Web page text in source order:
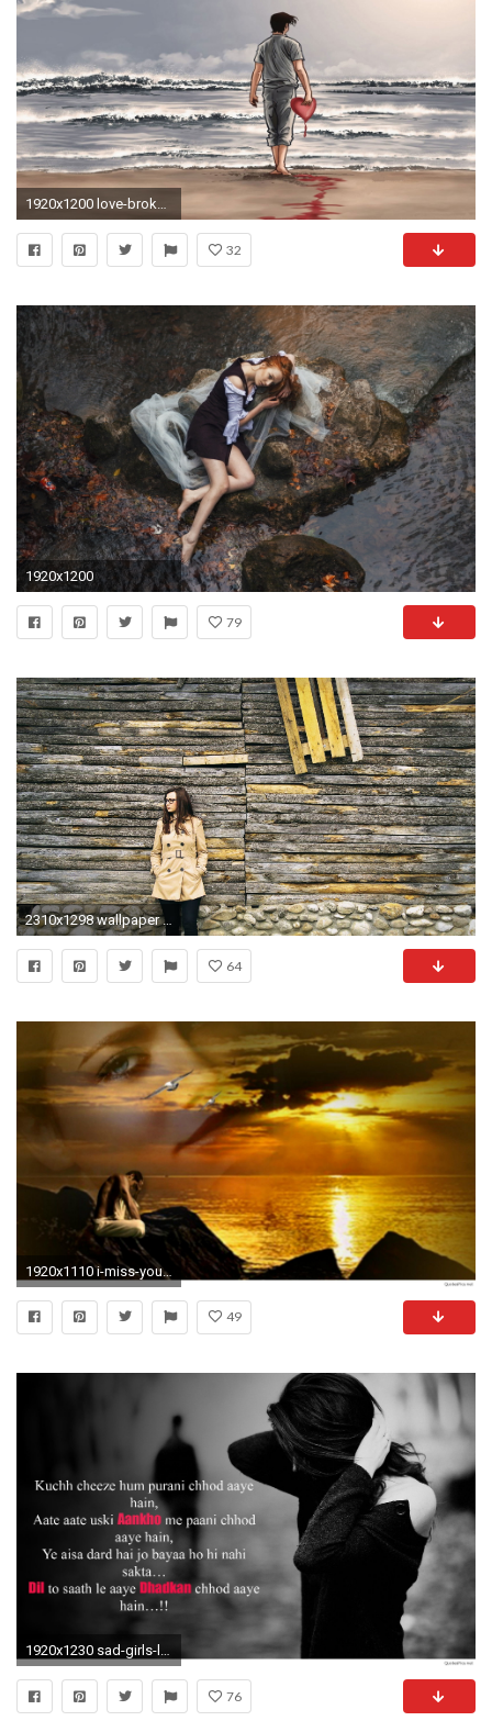
1920x1200 love-broken-heart-bevafai-hd-wallpapers
32
1920x1200
79
2310x1298 wallpaper love sad
64
1920x1110 i-miss-you-hearttouching-sad-love-wallpaper
49
1920x1230 sad-girls-love-hindi-shayari-t1
76